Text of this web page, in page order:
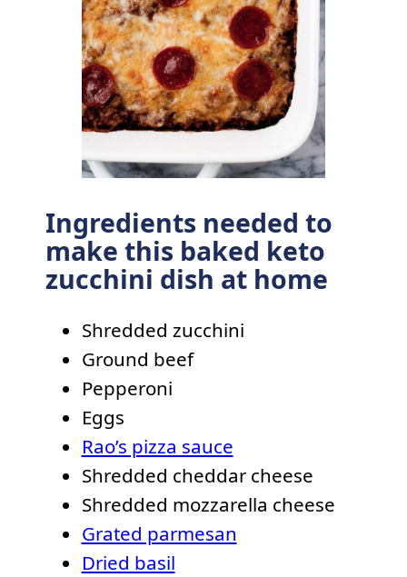
Ingredients needed to
make this baked keto
zucchini dish at home
Shredded zucchini
Ground beef
Pepperoni
Eggs
Rao’s pizza sauce
Shredded cheddar cheese
Shredded mozzarella cheese
Grated parmesan
Dried basil